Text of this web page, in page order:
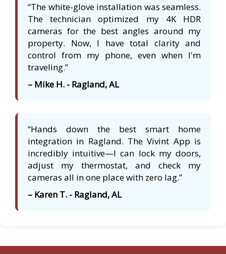
“The white-glove installation was seamless.
The technician optimized my 4K HDR
cameras for the best angles around my
property. Now, I have total clarity and
control from my phone, even when I'm
traveling.”
– Mike H. - Ragland, AL
“Hands down the best smart home
integration in Ragland. The Vivint App is
incredibly intuitive—I can lock my doors,
adjust my thermostat, and check my
cameras all in one place with zero lag.”
– Karen T. - Ragland, AL